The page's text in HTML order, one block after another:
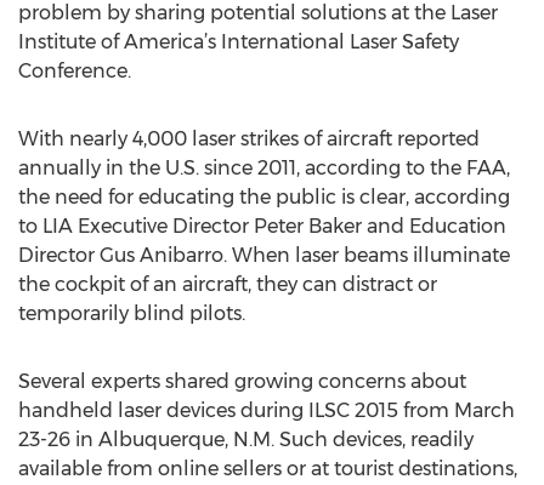
problem by sharing potential solutions at the Laser
Institute of America’s International Laser Safety
Conference.
With nearly 4,000 laser strikes of aircraft reported
annually in the U.S. since 2011, according to the FAA,
the need for educating the public is clear, according
to LIA Executive Director Peter Baker and Education
Director Gus Anibarro. When laser beams illuminate
the cockpit of an aircraft, they can distract or
temporarily blind pilots.
Several experts shared growing concerns about
handheld laser devices during ILSC 2015 from March
23-26 in Albuquerque, N.M. Such devices, readily
available from online sellers or at tourist destinations,